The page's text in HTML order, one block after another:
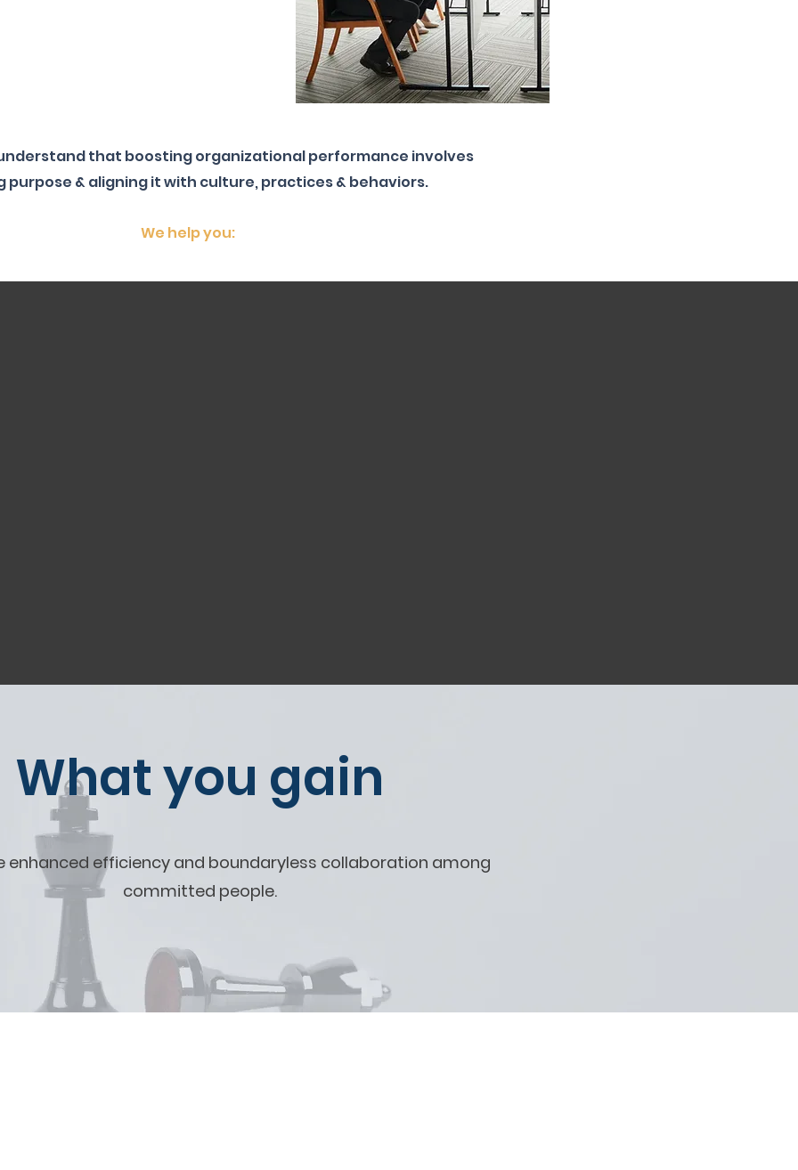
that boosting organizational performance involves
purpose & aligning it with culture, practices & behaviors.
We help you:
What you gain
enhanced efficiency and boundaryless collaboration among
committed people.